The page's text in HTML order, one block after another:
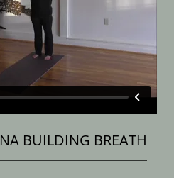
BUILDING BREATH